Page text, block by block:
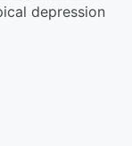
depression